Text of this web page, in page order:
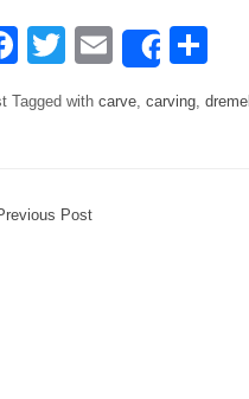
Facebook
TwitterEmailShare
Tagged with carve, carving, dremel
Post